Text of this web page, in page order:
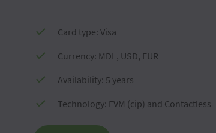
Card type: Visa
Currency: MDL, USD, EUR
Availability: 5 years
Technology: EVM (cip) and Contactless